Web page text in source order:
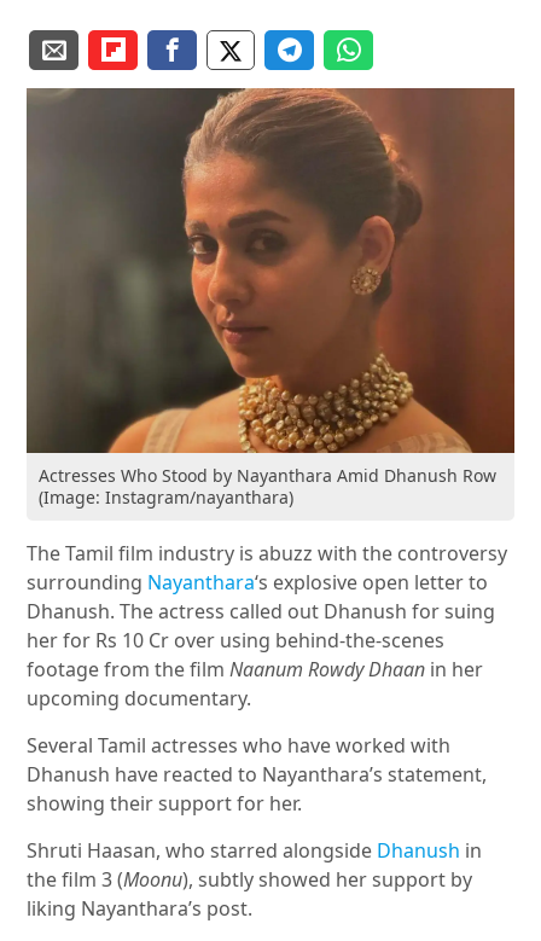
Actresses Who Stood by Nayanthara Amid Dhanush Row
(Image: Instagram/nayanthara)
The Tamil film industry is abuzz with the controversy
surrounding Nayanthara‘s explosive open letter to
Dhanush. The actress called out Dhanush for suing
her for Rs 10 Cr over using behind-the-scenes
footage from the filmNaanum Rowdy Dhaan in her
upcoming documentary.
Several Tamil actresses who have worked with
Dhanush have reacted to Nayanthara’s statement,
showing their support for her.
Shruti Haasan, who starred alongside Dhanush in
the film 3 (Moonu), subtly showed her support by
liking Nayanthara’s post.